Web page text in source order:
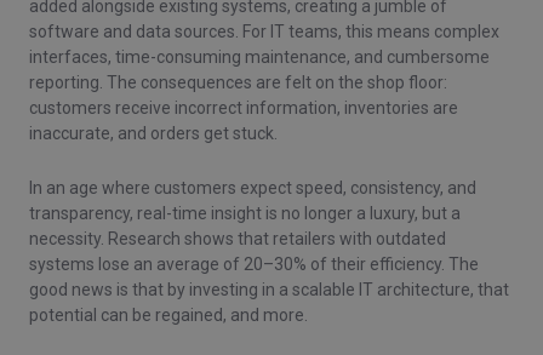
added alongside existing systems, creating a jumble of
software and data sources. For IT teams, this means complex
interfaces, time-consuming maintenance, and cumbersome
reporting. The consequences are felt on the shop floor:
customers receive incorrect information, inventories are
inaccurate, and orders get stuck.
In an age where customers expect speed, consistency, and
transparency, real-time insight is no longer a luxury, but a
necessity. Research shows that retailers with outdated
systems lose an average of 20–30% of their efficiency. The
good news is that by investing in a scalable IT architecture, that
potential can be regained, and more.